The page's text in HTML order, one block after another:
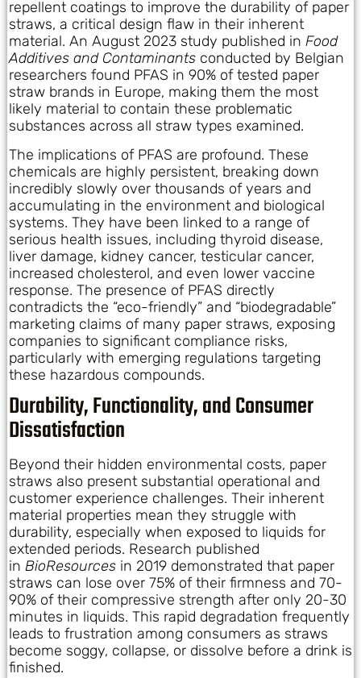
repellent coatings to improve the durability of paper
straws, a critical design flaw in their inherent
material. An August 2023 study published in Food
Additives and Contaminants conducted by Belgian
researchers found PFAS in 90% of tested paper
straw brands in Europe, making them the most
likely material to contain these problematic
substances across all straw types examined.
The implications of PFAS are profound. These
chemicals are highly persistent, breaking down
incredibly slowly over thousands of years and
accumulating in the environment and biological
systems. They have been linked to a range of
serious health issues, including thyroid disease,
liver damage, kidney cancer, testicular cancer,
increased cholesterol, and even lower vaccine
response. The presence of PFAS directly
contradicts the “eco-friendly” and “biodegradable”
marketing claims of many paper straws, exposing
companies to significant compliance risks,
particularly with emerging regulations targeting
these hazardous compounds.
Durability, Functionality, and Consumer
Dissatisfaction
Beyond their hidden environmental costs, paper
straws also present substantial operational and
customer experience challenges. Their inherent
material properties mean they struggle with
durability, especially when exposed to liquids for
extended periods. Research published
in BioResources in 2019 demonstrated that paper
straws can lose over 75% of their firmness and 70-
90% of their compressive strength after only 20-30
minutes in liquids. This rapid degradation frequently
leads to frustration among consumers as straws
become soggy, collapse, or dissolve before a drink is
finished.